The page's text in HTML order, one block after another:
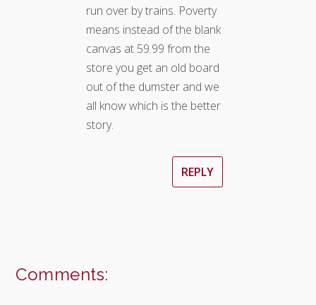
run over by trains. Poverty
means instead of the blank
canvas at 59.99 from the
store you get an old board
out of the dumster and we
all know which is the better
story.
REPLY
Comments: